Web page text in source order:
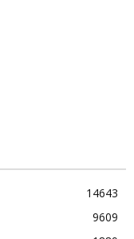
14643
9609